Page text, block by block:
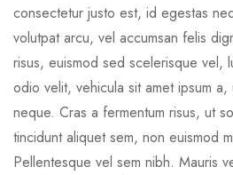
consectetur justo est, id egestas
volutpat arcu, vel accumsan felis
risus, euismod sed scelerisque vel,
odio velit, vehicula sit amet ipsum
neque. Cras a fermentum risus, ut
tincidunt aliquet sem, non euismod
Pellentesque vel sem nibh. Mauris